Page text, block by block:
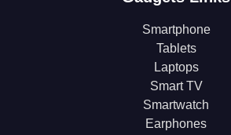
Smartphone
Tablets
Laptops
Smart TV
Smartwatch
Earphones